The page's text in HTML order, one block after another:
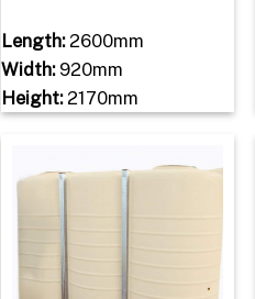
Length:2600mm
Width:920mm
Height:2170mm